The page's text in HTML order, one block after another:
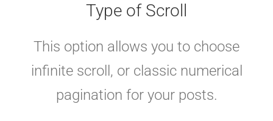
Type of Scroll
This option allows you to choose
infinite scroll, or classic numerical
pagination for your posts.